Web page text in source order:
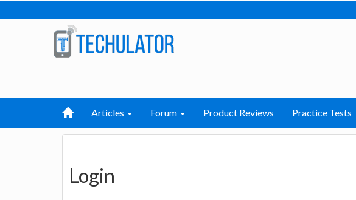
Articles Forum Product Reviews Practice Tests
Login